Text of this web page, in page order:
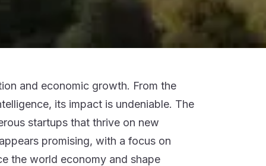
and economic growth. From the
its impact is undeniable. The
startups that thrive on new
promising, with a focus on
the world economy and shape